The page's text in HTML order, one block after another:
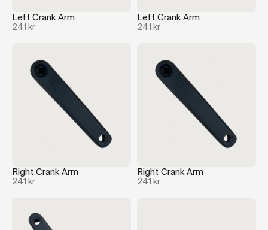
Left Crank Arm
241 kr
Left Crank Arm
241 kr
Right Crank Arm
241 kr
Right Crank Arm
241 kr